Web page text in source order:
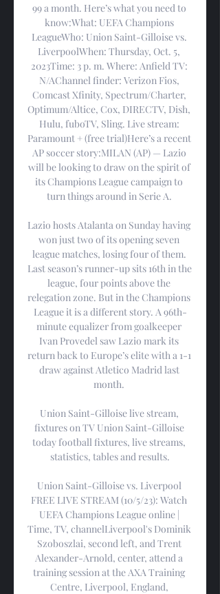
99 a month. Here’s what you need to
know:What: UEFA Champions
LeagueWho: Union Saint-Gilloise vs.
LiverpoolWhen: Thursday, Oct. 5,
2023Time: 3 p. m. Where: Anfield TV:
N/AChannel finder: Verizon Fios,
Comcast Xfinity, Spectrum/Charter,
Optimum/Altice, Cox, DIRECTV, Dish,
Hulu, fuboTV, Sling. Live stream:
Paramount + (free trial)Here’s a recent
AP soccer story:MILAN (AP) — Lazio
will be looking to draw on the spirit of
its Champions League campaign to
turn things around in Serie A.
Lazio hosts Atalanta on Sunday having
won just two of its opening seven
league matches, losing four of them.
Last season’s runner-up sits 16th in the
league, four points above the
relegation zone. But in the Champions
League it is a different story. A 96th-
minute equalizer from goalkeeper
Ivan Provedel saw Lazio mark its
return back to Europe’s elite with a 1-1
draw against Atletico Madrid last
month.
Union Saint-Gilloise live stream,
fixtures on TV Union Saint-Gilloise
today football fixtures, live streams,
statistics, tables and results.
Union Saint-Gilloise vs. Liverpool
FREE LIVE STREAM (10/5/23): Watch
UEFA Champions League online |
Time, TV, channelLiverpool's Dominik
Szoboszlai, second left, and Trent
Alexander-Arnold, center, attend a
training session at the AXA Training
Centre, Liverpool, England,